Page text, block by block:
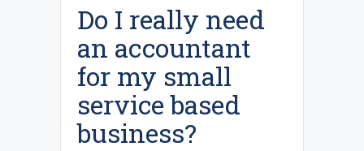
Do I really need
an accountant
for my small
service based
business?